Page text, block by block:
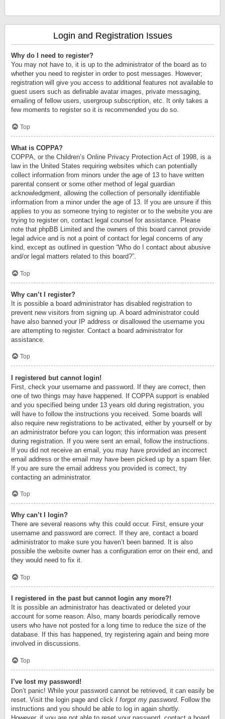
Login and Registration Issues
Why do I need to register?
You may not have to, it is up to the administrator of the board as to
whether you need to register in order to post messages. However;
registration will give you access to additional features not available to
guest users such as definable avatar images, private messaging,
emailing of fellow users, usergroup subscription, etc. It only takes a
few moments to register so it is recommended you do so.
Top
What is COPPA?
COPPA, or the Children’s Online Privacy Protection Act of 1998, is a
law in the United States requiring websites which can potentially
collect information from minors under the age of 13 to have written
parental consent or some other method of legal guardian
acknowledgment, allowing the collection of personally identifiable
information from a minor under the age of 13. If you are unsure if this
applies to you as someone trying to register or to the website you are
trying to register on, contact legal counsel for assistance. Please
note that phpBB Limited and the owners of this board cannot provide
legal advice and is not a point of contact for legal concerns of any
kind, except as outlined in question “Who do I contact about abusive
and/or legal matters related to this board?”.
Top
Why can’t I register?
It is possible a board administrator has disabled registration to
prevent new visitors from signing up. A board administrator could
have also banned your IP address or disallowed the username you
are attempting to register. Contact a board administrator for
assistance.
Top
I registered but cannot login!
First, check your username and password. If they are correct, then
one of two things may have happened. If COPPA support is enabled
and you specified being under 13 years old during registration, you
will have to follow the instructions you received. Some boards will
also require new registrations to be activated, either by yourself or by
an administrator before you can logon; this information was present
during registration. If you were sent an email, follow the instructions.
If you did not receive an email, you may have provided an incorrect
email address or the email may have been picked up by a spam filer.
If you are sure the email address you provided is correct, try
contacting an administrator.
Top
Why can’t I login?
There are several reasons why this could occur. First, ensure your
username and password are correct. If they are, contact a board
administrator to make sure you haven’t been banned. It is also
possible the website owner has a configuration error on their end, and
they would need to fix it.
Top
I registered in the past but cannot login any more?!
It is possible an administrator has deactivated or deleted your
account for some reason. Also, many boards periodically remove
users who have not posted for a long time to reduce the size of the
database. If this has happened, try registering again and being more
involved in discussions.
Top
I’ve lost my password!
Don’t panic! While your password cannot be retrieved, it can easily be
reset. Visit the login page and click I forgot my password. Follow the
instructions and you should be able to log in again shortly.